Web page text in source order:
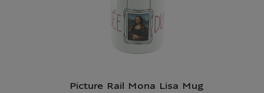
Picture Rail Mona Lisa Mug